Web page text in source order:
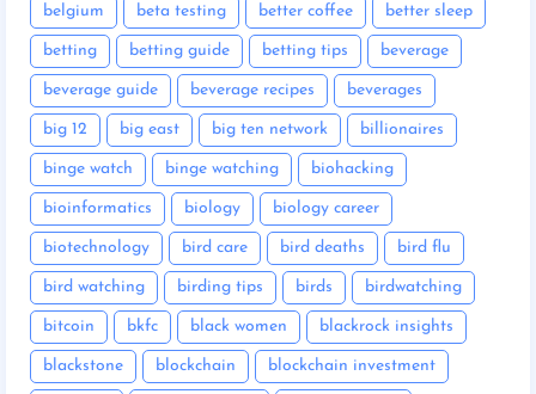
belgium beta testing better coffee better sleep
betting betting guide betting tips beverage
beverage guide beverage recipes beverages
big 12 big east big ten network billionaires
binge watch binge watching biohacking
bioinformatics biology biology career
biotechnology bird care bird deaths bird flu
bird watching birding tips birds birdwatching
bitcoin bkfc black women blackrock insights
blackstone blockchain blockchain investment